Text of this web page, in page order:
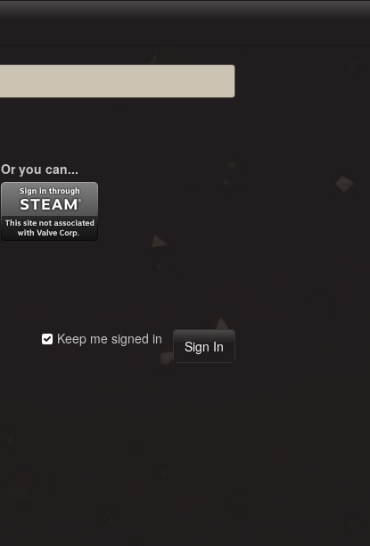
Or you can...
Keep me signed in